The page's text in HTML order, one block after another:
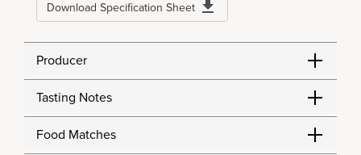
Download Specification Sheet
Producer
Tasting Notes
Food Matches